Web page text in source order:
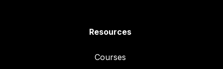
Resources
Courses